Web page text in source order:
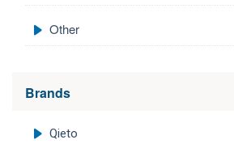
Other
Brands
Qieto